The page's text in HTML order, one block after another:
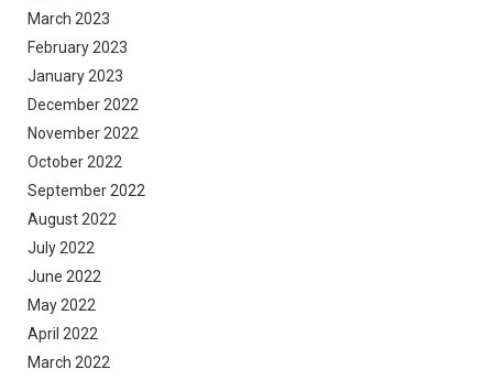
March 2023
February 2023
January 2023
December 2022
November 2022
October 2022
September 2022
August 2022
July 2022
June 2022
May 2022
April 2022
March 2022